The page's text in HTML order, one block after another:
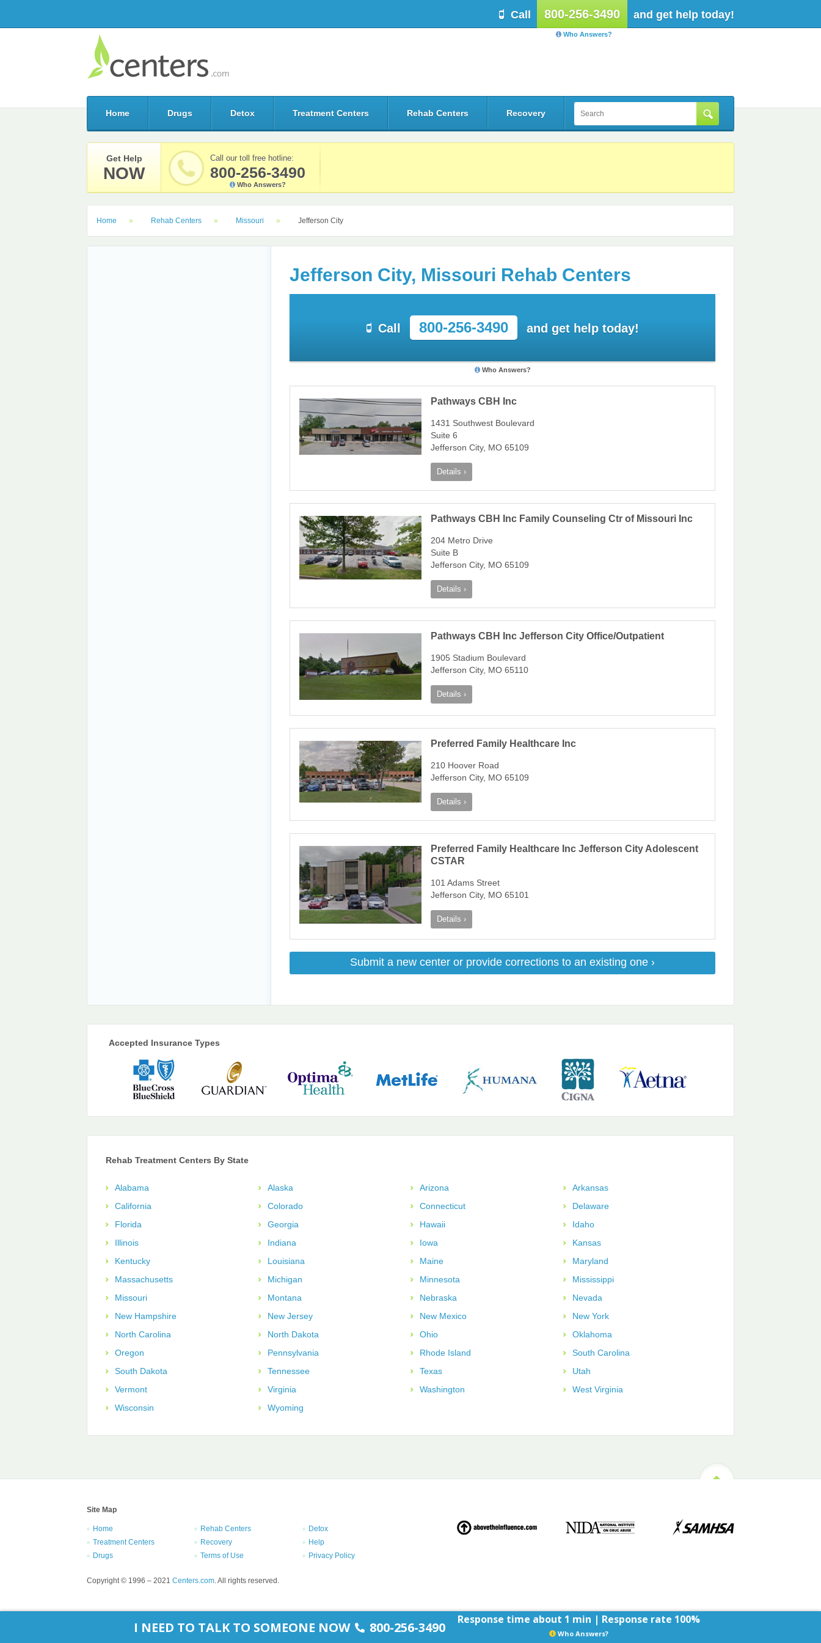
Call 800-256-3490 and get help today!
Who Answers?
Home Drugs Detox Treatment Centers Rehab Centers Recovery
Get Help
NOW
Call our toll free hotline:
800-256-3490
Who Answers?
Home Rehab Centers Missouri Jefferson City
Jefferson City, Missouri Rehab Centers
Call 800-256-3490 and get help today!
Who Answers?
Pathways CBH Inc
1431 Southwest Boulevard
Suite 6
Jefferson City, MO 65109
Details ›
Pathways CBH Inc Family Counseling Ctr of Missouri Inc
204 Metro Drive
Suite B
Jefferson City, MO 65109
Details ›
Pathways CBH Inc Jefferson City Office/Outpatient
1905 Stadium Boulevard
Jefferson City, MO 65110
Details ›
Preferred Family Healthcare Inc
210 Hoover Road
Jefferson City, MO 65109
Details ›
Preferred Family Healthcare Inc Jefferson City Adolescent
CSTAR
101 Adams Street
Jefferson City, MO 65101
Details ›
Submit a new center or provide corrections to an existing one ›
Accepted Insurance Types
Rehab Treatment Centers By State
Alabama Alaska Arizona
Arkansas
California
Colorado Connecticut
Delaware
Florida
Georgia Hawaii
Idaho
Illinois
Indiana Iowa
Kansas
Kentucky
Louisiana Maine
Maryland
Massachusetts
Michigan Minnesota
Mississippi
Missouri
Montana Nebraska
Nevada
New Hampshire
New Jersey New Mexico
New York
North Carolina
North Dakota Ohio
Oklahoma
Oregon
Pennsylvania Rhode Island
South Carolina
South Dakota
Tennessee Texas
Utah
Vermont
Virginia Washington
West Virginia
Wisconsin
Wyoming
Site Map
Home Rehab Centers
Detox
Treatment Centers
Recovery
Help
Drugs
Terms of Use Privacy Policy
Copyright © 1996 – 2021 Centers.com . All rights reserved.
I NEED TO TALK TO SOMEONE NOW 800-256-3490 Response time about 1 min | Response rate 100%
Who Answers?